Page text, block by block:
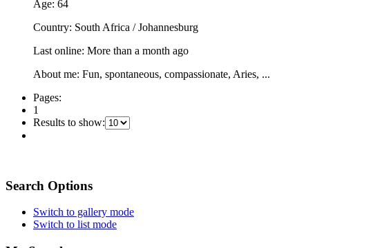
Age: 64
Country: South Africa / Johannesburg
Last online: More than a month ago
About me: Fun, spontaneous, compassionate, Aries, ...
Pages:
1
Results to show:
Search Options
Switch to gallery mode
Switch to list mode